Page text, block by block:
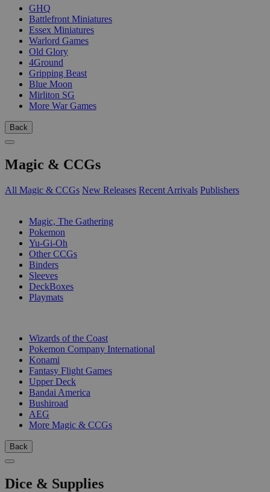
GHQ
Battlefront Miniatures
Essex Miniatures
Warlord Games
Old Glory
4Ground
Gripping Beast
Blue Moon
Mirliton SG
More War Games
Back
Magic & CCGs
All Magic & CCGs New Releases Recent Arrivals Publishers
Magic, The Gathering
Pokemon
Yu-Gi-Oh
Other CCGs
Binders
Sleeves
DeckBoxes
Playmats
Wizards of the Coast
Pokemon Company International
Konami
Fantasy Flight Games
Upper Deck
Bandai America
Bushiroad
AEG
More Magic & CCGs
Back
Dice & Supplies